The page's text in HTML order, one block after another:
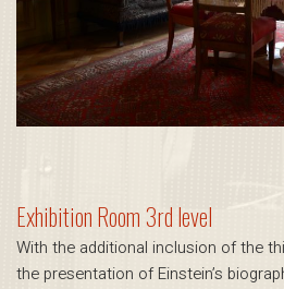
Exhibition Room 3rd level
With the additional inclusion of the
the presentation of Einstein’s